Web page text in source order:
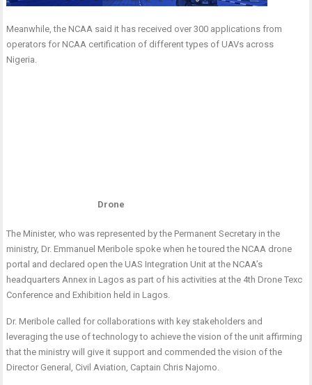
Meanwhile, the NCAA said it has received over 300 applications from
operators for NCAA certification of different types of UAVs across
Nigeria.
Drone
The Minister, who was represented by the Permanent Secretary in the
ministry, Dr. Emmanuel Meribole spoke when he toured the NCAA drone
portal and declared open the UAS Integration Unit at the NCAA’s
headquarters Annex in Lagos as part of his activities at the 4th Drone Texc
Conference and Exhibition held in Lagos.
Dr. Meribole called for collaborations with key stakeholders and
leveraging the use of technology to achieve the vision of the unit affirming
that the ministry will give it support and commended the vision of the
Director General, Civil Aviation, Captain Chris Najomo.